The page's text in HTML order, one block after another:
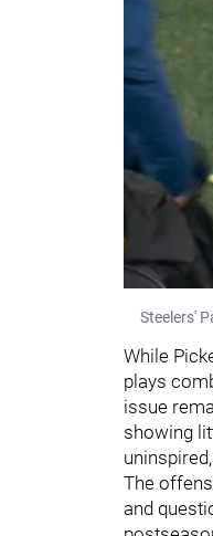
Steelers'
While
plays
issue
showing
The
and